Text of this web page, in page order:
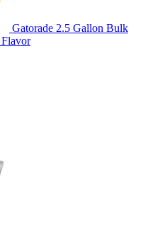
Gatorade 2.5 Gallon Bulk